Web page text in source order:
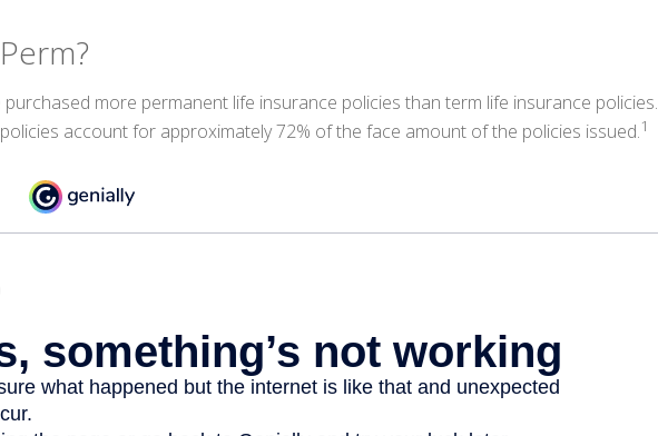
purchased more permanent life insurance policies than term life insurance policies.
account for approximately 72% of the face amount of the policies issued.1